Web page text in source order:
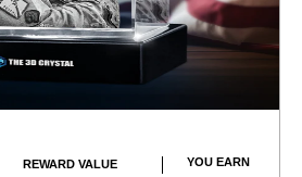
REWARD VALUE YOU EARN